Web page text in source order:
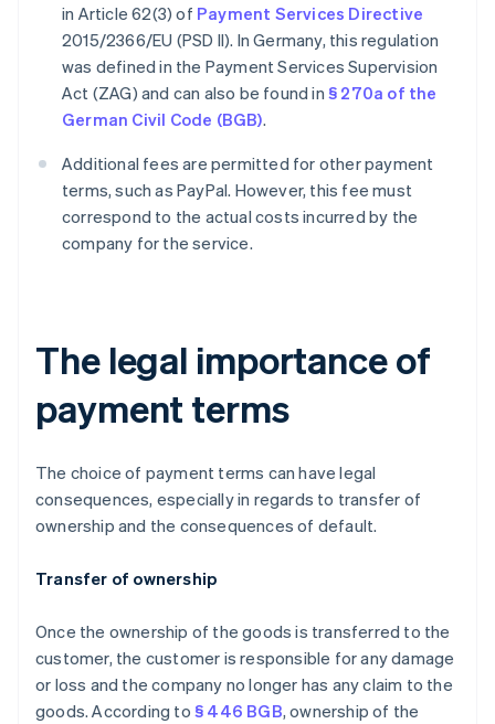
in Article 62(3) of Payment Services Directive
2015/2366/EU (PSD II). In Germany, this regulation
was defined in the Payment Services Supervision
Act (ZAG) and can also be found in § 270a of the
German Civil Code (BGB).
Additional fees are permitted for other payment
terms, such as PayPal. However, this fee must
correspond to the actual costs incurred by the
company for the service.
The legal importance of
payment terms
The choice of payment terms can have legal
consequences, especially in regards to transfer of
ownership and the consequences of default.
Transfer of ownership
Once the ownership of the goods is transferred to the
customer, the customer is responsible for any damage
or loss and the company no longer has any claim to the
goods. According to § 446 BGB, ownership of the